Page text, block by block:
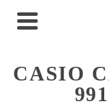
CASIO